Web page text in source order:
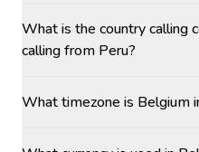
What is the country calling
calling from Peru?
What timezone is Belgium